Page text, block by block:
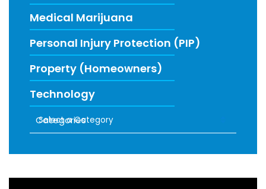
Medical Marijuana
Personal Injury Protection (PIP)
Property (Homeowners)
Technology
Categories